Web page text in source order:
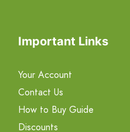
Important Links
Your Account
Contact Us
How to Buy Guide
Discounts